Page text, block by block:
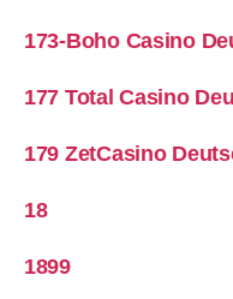
173-Boho Casino
177 Total Casino
179 ZetCasino
18
1899